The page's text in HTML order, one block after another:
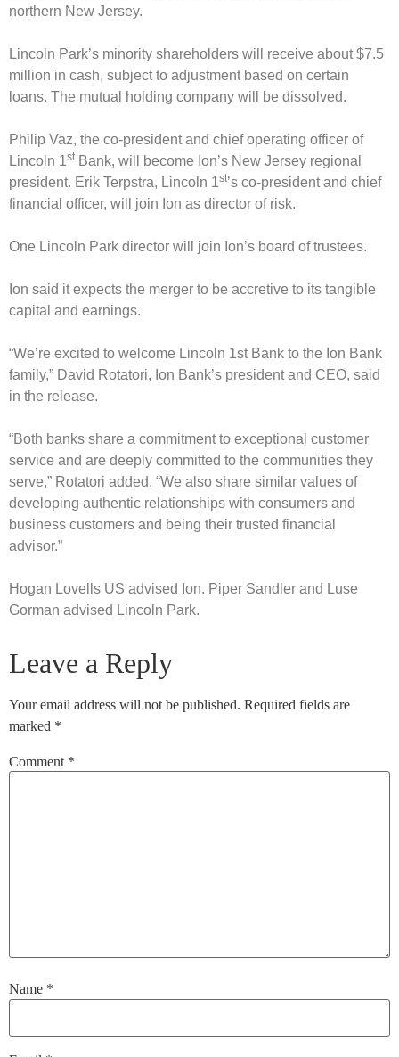
northern New Jersey.
Lincoln Park’s minority shareholders will receive about $7.5
million in cash, subject to adjustment based on certain
loans. The mutual holding company will be dissolved.
Philip Vaz, the co-president and chief operating officer of
Lincoln 1stBank, will become Ion’s New Jersey regional
president. Erik Terpstra, Lincoln 1st’s co-president and chief
financial officer, will join Ion as director of risk.
One Lincoln Park director will join Ion’s board of trustees.
Ion said it expects the merger to be accretive to its tangible
capital and earnings.
“We’re excited to welcome Lincoln 1st Bank to the Ion Bank
family,” David Rotatori, Ion Bank’s president and CEO, said
in the release.
“Both banks share a commitment to exceptional customer
service and are deeply committed to the communities they
serve,” Rotatori added. “We also share similar values of
developing authentic relationships with consumers and
business customers and being their trusted financial
advisor.”
Hogan Lovells US advised Ion. Piper Sandler and Luse
Gorman advised Lincoln Park.
Leave a Reply
Your email address will not be published. Required fields are
marked *
Comment *
Name *